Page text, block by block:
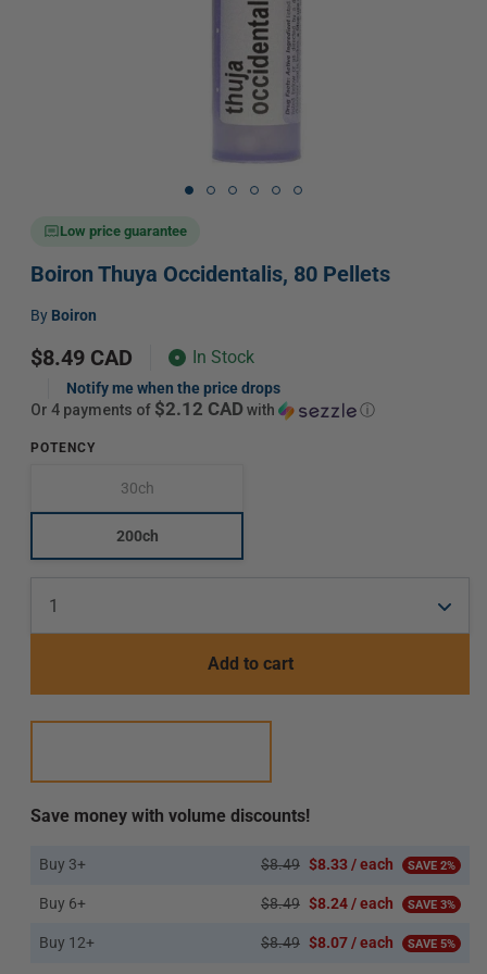
in
modal
Low price guarantee
Boiron Thuya Occidentalis, 80 Pellets
Vendor:
by Boiron
Regular
price
$8.49 CAD In Stock
Notify me when the price drops
or 4 payments of $2.12 CAD with ⓘ
POTENCY
30ch
Translation
missing:
200ch
Translation
missing:
Add to cart
Save money with volume discounts!
Buy 3+ $8.49 $8.33 / each SAVE 2%
Buy 6+ $8.49 $8.24 / each SAVE 3%
Buy 12+ $8.49 $8.07 / each SAVE 5%